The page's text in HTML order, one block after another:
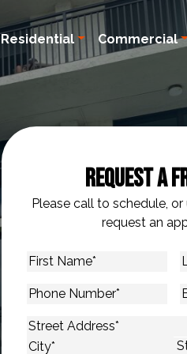
Residential Commercial
Request A
Please call to schedule,
request an
First
Phone
Address*
Street Address